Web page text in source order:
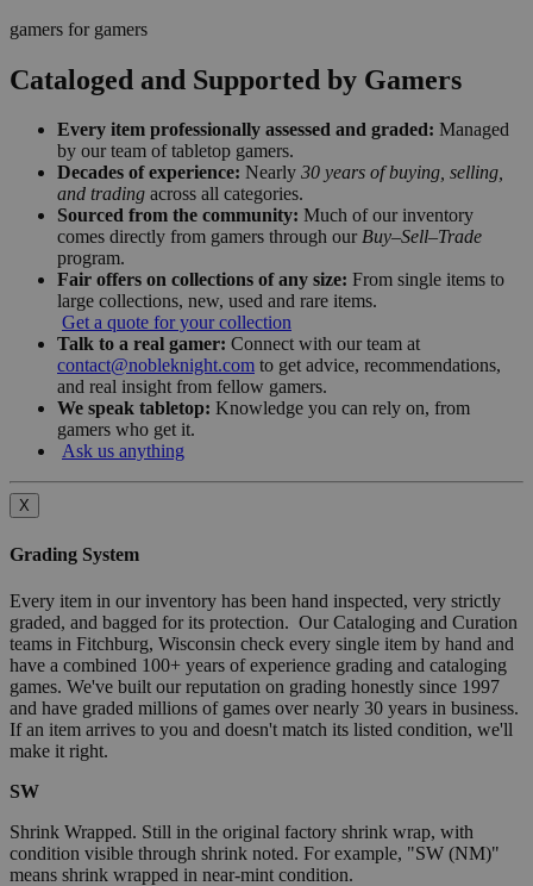
gamers for gamers
Cataloged and Supported by Gamers
Every item professionally assessed and graded: Managed
by our team of tabletop gamers.
Decades of experience: Nearly 30 years of buying, selling,
and trading across all categories.
Sourced from the community: Much of our inventory
comes directly from gamers through our Buy–Sell–Trade
program.
Fair offers on collections of any size: From single items to
large collections, new, used and rare items.
Get a quote for your collection
Talk to a real gamer: Connect with our team at
contact@nobleknight.com to get advice, recommendations,
and real insight from fellow gamers.
We speak tabletop: Knowledge you can rely on, from
gamers who get it.
Ask us anything
X
Grading System
Every item in our inventory has been hand inspected, very strictly
graded, and bagged for its protection. Our Cataloging and Curation
teams in Fitchburg, Wisconsin check every single item by hand and
have a combined 100+ years of experience grading and cataloging
games. We've built our reputation on grading honestly since 1997
and have graded millions of games over nearly 30 years in business.
If an item arrives to you and doesn't match its listed condition, we'll
make it right.
SW
Shrink Wrapped. Still in the original factory shrink wrap, with
condition visible through shrink noted. For example, "SW (NM)"
means shrink wrapped in near-mint condition.